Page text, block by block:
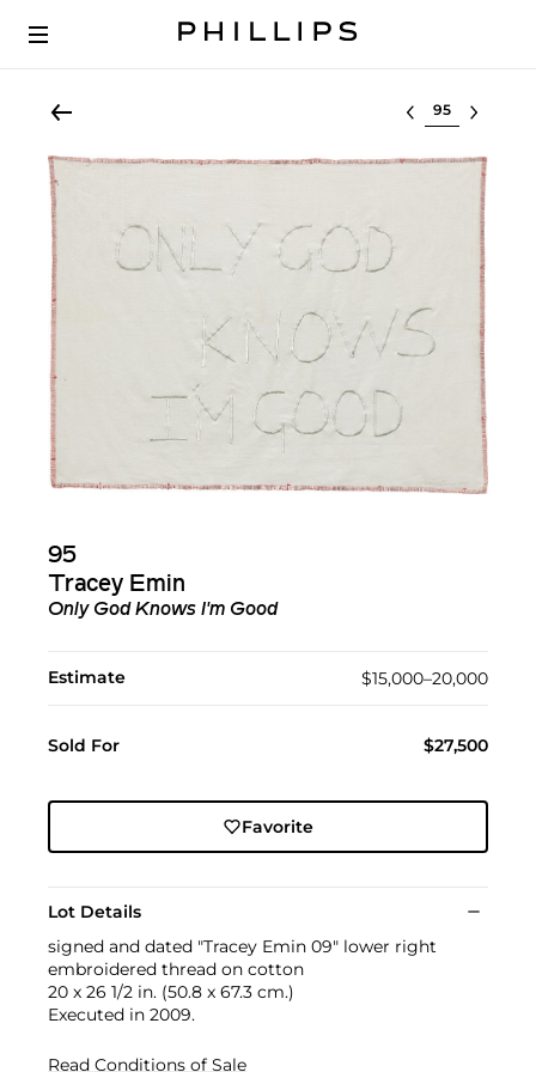
Select lot
95
Tracey Emin
Only God Knows I'm Good
Estimate $15,000–20,000
Sold For $27,500
Favorite
Lot Details
signed and dated "Tracey Emin 09" lower right
embroidered thread on cotton
20 x 26 1/2 in. (50.8 x 67.3 cm.)
Executed in 2009.
Read Conditions of Sale